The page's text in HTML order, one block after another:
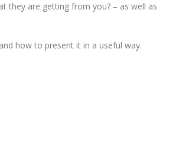
they are getting from you? – as well as
how to present it in a useful way.